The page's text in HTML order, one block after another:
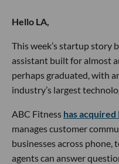
Hello LA,
This week’s startup story
assistant built for almost
perhaps graduated, with
industry’s largest
ABC Fitness has
manages customer
businesses across phone,
agents can answer